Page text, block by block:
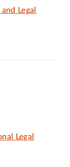
Legal
Legal